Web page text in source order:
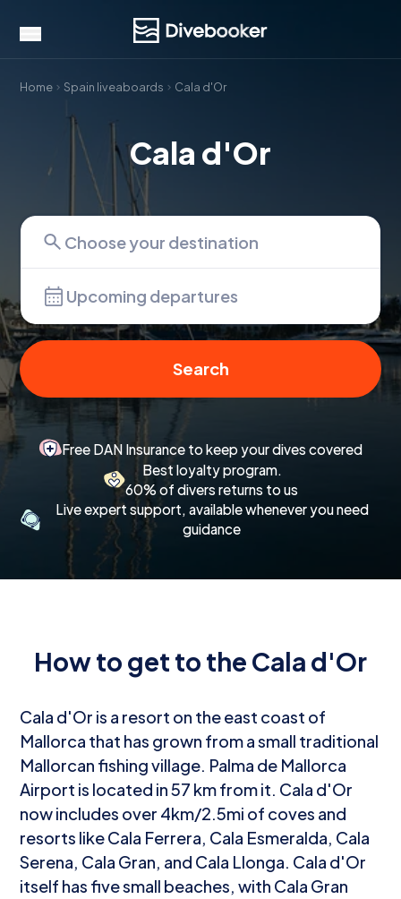
Home Spain liveaboards Cala d'Or
Cala d'Or
Upcoming departures
Search
Free DAN Insurance to keep your dives covered
Best loyalty program.
60% of divers returns to us
Live expert support, available whenever you need
guidance
How to get to the Cala d'Or
Cala d'Or is a resort on the east coast of
Mallorca that has grown from a small traditional
Mallorcan fishing village. Palma de Mallorca
Airport is located in 57 km from it. Cala d'Or
now includes over 4km/2.5mi of coves and
resorts like Cala Ferrera, Cala Esmeralda, Cala
Serena, Cala Gran, and Cala Llonga. Cala d'Or
itself has five small beaches, with Cala Gran